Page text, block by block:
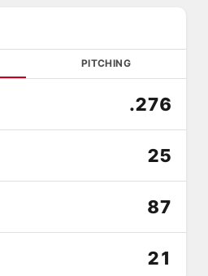
PITCHING
.276
25
87
21